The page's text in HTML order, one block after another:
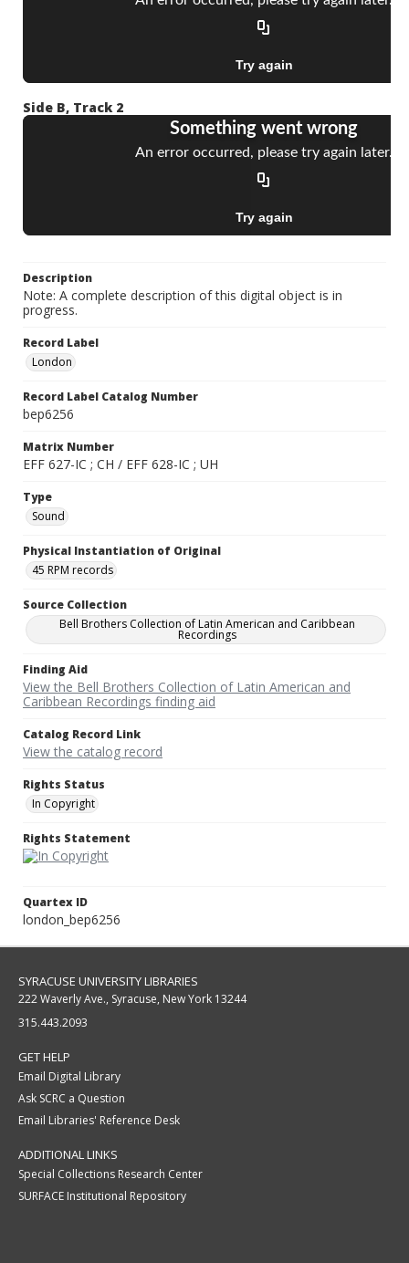
Side B, Track 2
Description
Note: A complete description of this digital object is in
progress.
Record Label
London
Record Label Catalog Number
bep6256
Matrix Number
EFF 627-IC ; CH / EFF 628-IC ; UH
Type
Sound
Physical Instantiation of Original
45 RPM records
Source Collection
Bell Brothers Collection of Latin American and Caribbean
Recordings
Finding Aid
View the Bell Brothers Collection of Latin American and
Caribbean Recordings finding aid
Catalog Record Link
View the catalog record
Rights Status
In Copyright
Rights Statement
Quartex ID
london_bep6256
SYRACUSE UNIVERSITY LIBRARIES
222 Waverly Ave., Syracuse, New York 13244
315.443.2093
GET HELP
Email Digital Library
Ask SCRC a Question
Email Libraries' Reference Desk
ADDITIONAL LINKS
Special Collections Research Center
SURFACE Institutional Repository